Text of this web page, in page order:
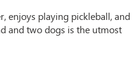
enjoys playing pickleball, and
and two dogs is the utmost